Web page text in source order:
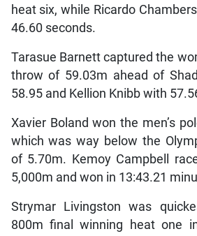
heat six, while Ricardo
46.60 seconds.
Tarasue Barnett captured the
throw of 59.03m ahead of
58.95 and Kellion Knibb with
Xavier Boland won the men’s
which was way below the
of 5.70m. Kemoy Campbell
5,000m and won in 13:43.21
Strymar Livingston was
800m final winning heat one